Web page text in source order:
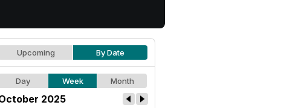
Upcoming By Date
Day Week Month
2025